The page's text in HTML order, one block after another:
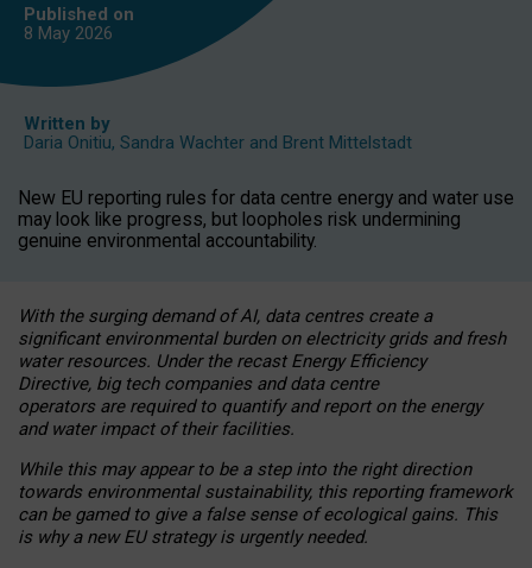
Published on
8 May 2026
Written by
Daria Onitiu, Sandra Wachter and Brent Mittelstadt
New EU reporting rules for data centre energy and water use
may look like progress, but loopholes risk undermining
genuine environmental accountability.
With the surging demand of AI, data centres create a
significant environmental burden on electricity grids and fresh
water resources. Under the recast Energy Efficiency
Directive, big tech companies and data centre
operators are required to quantify and report on the energy
and water impact of their facilities.
While this may appear to be a step into the right direction
towards environmental sustainability, this reporting framework
can be gamed to give a false sense of ecological gains. This
is why a new EU strategy is urgently needed.